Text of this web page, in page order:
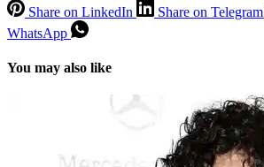
Share on LinkedIn Share on Telegram
WhatsApp
You may also like